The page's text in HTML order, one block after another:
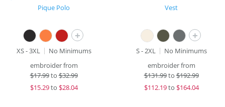
Pique Polo
+
XS - 3XL
No Minimums
embroider from
$17.99to$32.99
$15.29to $28.04
Vest
+
S - 2XL
No Minimums
embroider from
$131.99to$192.99
$112.19to $164.04